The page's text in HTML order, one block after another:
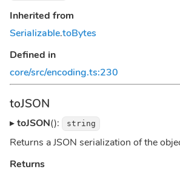
Inherited from
Serializable.toBytes
Defined in
core/src/encoding.ts:230
toJSON
▸toJSON(): string
Returns a JSON serialization of the
Returns